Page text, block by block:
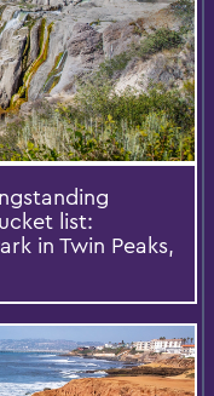
list:
in Twin Peaks,